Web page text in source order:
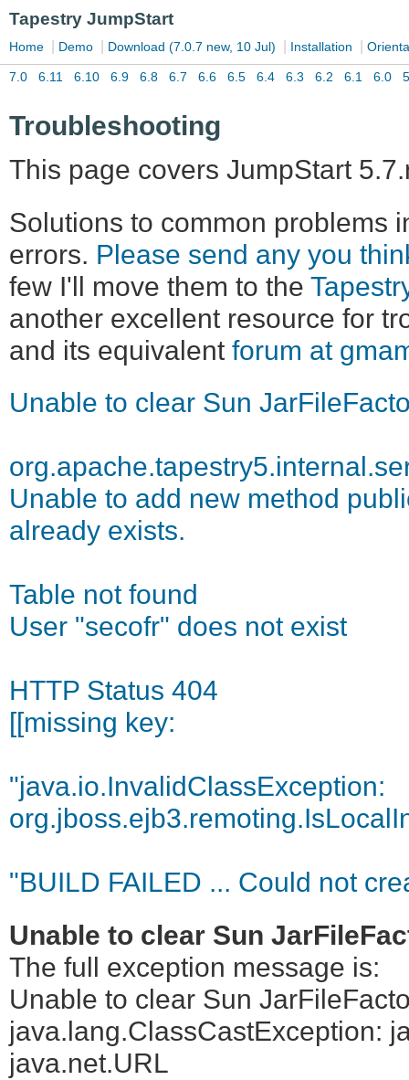
Troubleshooting
This page covers JumpStart
Solutions to common problems
errors. Please send any you
few I'll move them to the
another excellent resource for
and its equivalent forum at
Unable to clear Sun
Unable to add new method
already exists.
Table not found
User "secofr" does not exist
HTTP Status 404
[[missing key:
"java.io.InvalidClassException:
"BUILD FAILED ... Could not
Unable to clear Sun
The full exception message is:
Unable to clear Sun
java.lang.ClassCastException:
java.net.URL